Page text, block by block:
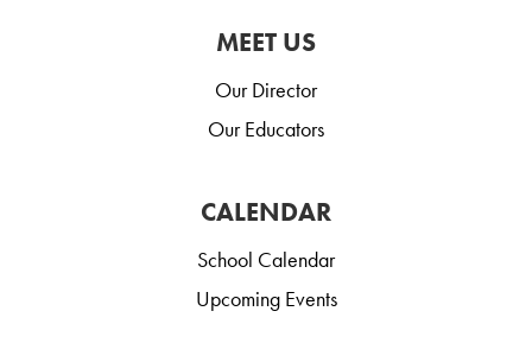
MEET US
Our Director
Our Educators
CALENDAR
School Calendar
Upcoming Events